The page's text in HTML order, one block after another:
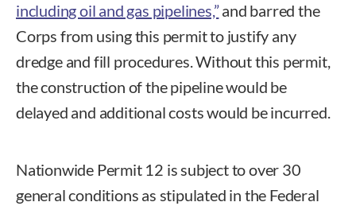
including oil and gas pipelines,”and barred the
Corps from using this permit to justify any
dredge and fill procedures. Without this permit,
the construction of the pipeline would be
delayed and additional costs would be incurred.
Nationwide Permit 12 is subject to over 30
general conditions as stipulated in the Federal